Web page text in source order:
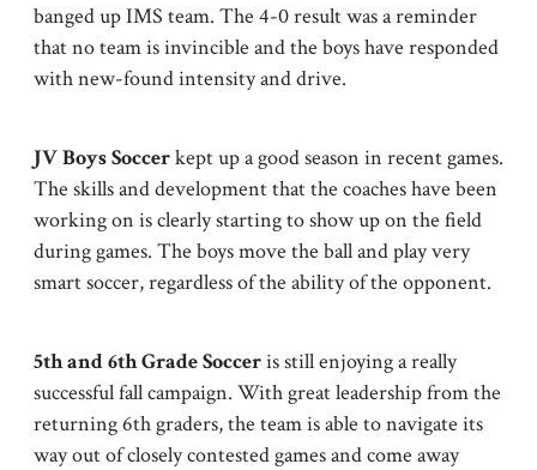
banged up IMS team. The 4-0 result was a reminder
that no team is invincible and the boys have responded
with new-found intensity and drive.
JV Boys Soccerkept up a good season in recent games.
The skills and development that the coaches have been
working on is clearly starting to show up on the field
during games. The boys move the ball and play very
smart soccer, regardless of the ability of the opponent.
5th and 6th Grade Socceris still enjoying a really
successful fall campaign. With great leadership from the
returning 6th graders, the team is able to navigate its
way out of closely contested games and come away